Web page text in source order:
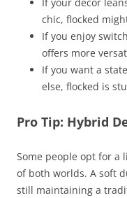
If your decor
chic, flocked
If you enjoy
offers more
If you want a
else, flocked is
Pro Tip: Hybrid
Some people opt for a
of both worlds. A soft
still maintaining a